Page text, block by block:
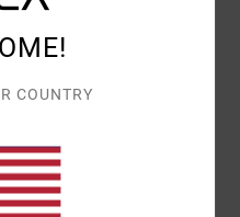
offer comfort, function
a zip fly closure with
reinforced stitching
COUNTRY